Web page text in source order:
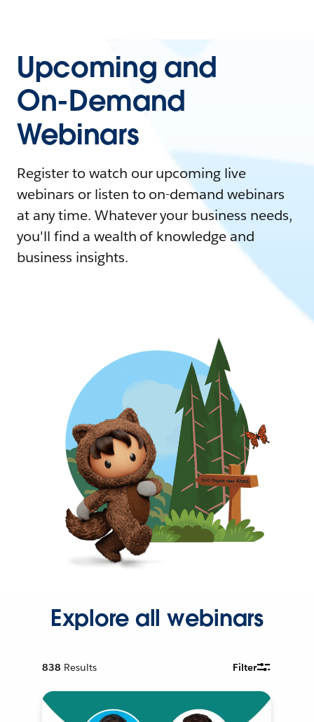
Upcoming and
On-Demand
Webinars
Register to watch our upcoming live
webinars or listen to on-demand webinars
at any time. Whatever your business needs,
you'll find a wealth of knowledge and
business insights.
Explore all webinars
838 Results Filter